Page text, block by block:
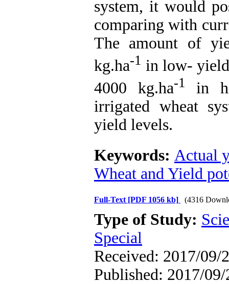
system, it would
comparing with
The amount of
kg.ha-1 in low-
4000 kg.ha-1
in
irrigated wheat
yield levels.
Keywords: Actual
Wheat and Yield
Full-Text [PDF 1056 kb] (4316
Type of Study:
Special
Received: 2017/09/
Published: 2017/09/